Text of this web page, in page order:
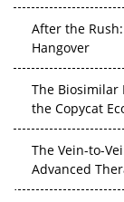
Hangover
The Biosimilar
the Copycat
The Vein-to-
Advanced
Vectors,
Gene Therapy